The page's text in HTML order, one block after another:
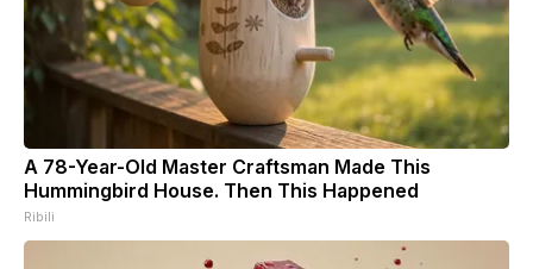
A 78-Year-Old Master Craftsman Made This
Hummingbird House. Then This Happened
Ribili